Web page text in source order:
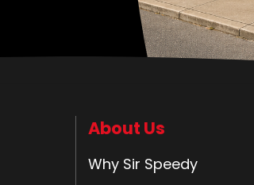
About Us
Why Sir Speedy